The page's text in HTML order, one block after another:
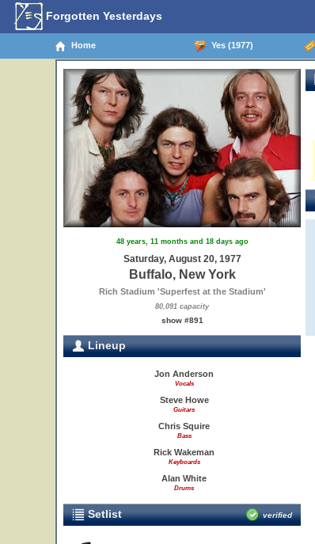
Forgotten Yesterdays
Home Yes (1977)
48 years, 11 months and 18 days ago
Saturday, August 20, 1977
Buffalo, New York
Rich Stadium 'Superfest at the Stadium'
80,091 capacity
show #891
Lineup
Jon Anderson
Vocals
Steve Howe
Guitars
Chris Squire
Bass
Rick Wakeman
Keyboards
Alan White
Drums
Setlist verified